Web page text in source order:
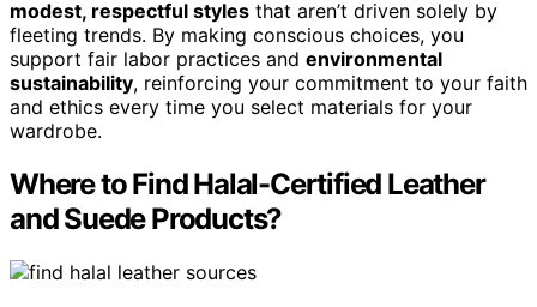
modest, respectful styles that aren’t driven solely by
fleeting trends. By making conscious choices, you
support fair labor practices and environmental
sustainability, reinforcing your commitment to your faith
and ethics every time you select materials for your
wardrobe.
Where to Find Halal-Certified Leather
and Suede Products?